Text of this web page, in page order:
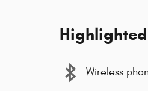
Wireless